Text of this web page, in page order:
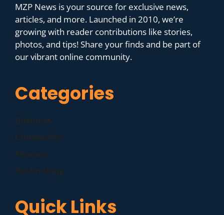
MZP News is your source for exclusive news,
articles, and more. Launched in 2010, we’re
growing with reader contributions like stories,
photos, and tips! Share your finds and be part of
our vibrant online community.
Categories
Quick Links